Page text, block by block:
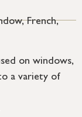
French,
on windows,
a variety of